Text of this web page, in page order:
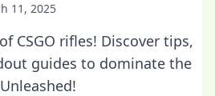
11, 2025
CSGO rifles! Discover tips,
guides to dominate the